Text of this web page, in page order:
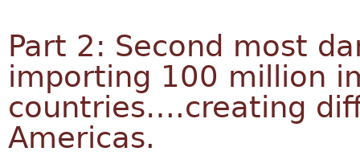
Part 2: Second most
importing 100 million
countries….creating
Americas.